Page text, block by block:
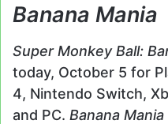
Banana Mania
Super Monkey Ball:
today, October 5 for
4, Nintendo Switch,
and PC. Banana Mania